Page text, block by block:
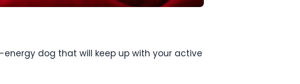
energy dog that will keep up with your active